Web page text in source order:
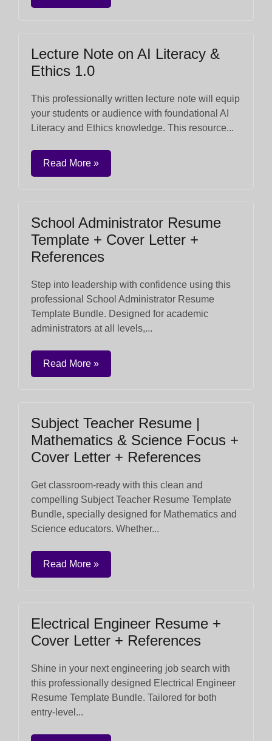
Lecture Note on AI Literacy &
Ethics 1.0
This professionally written lecture note will equip
your students or audience with foundational AI
Literacy and Ethics knowledge. This resource...
Read More »
School Administrator Resume
Template + Cover Letter +
References
Step into leadership with confidence using this
professional School Administrator Resume
Template Bundle. Designed for academic
administrators at all levels,...
Read More »
Subject Teacher Resume |
Mathematics & Science Focus +
Cover Letter + References
Get classroom-ready with this clean and
compelling Subject Teacher Resume Template
Bundle, specially designed for Mathematics and
Science educators. Whether...
Read More »
Electrical Engineer Resume +
Cover Letter + References
Shine in your next engineering job search with
this professionally designed Electrical Engineer
Resume Template Bundle. Tailored for both
entry-level...